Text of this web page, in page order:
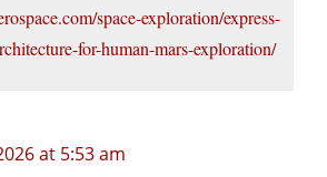
space-exploration/express-
for-human-mars-exploration/
at 5:53 am